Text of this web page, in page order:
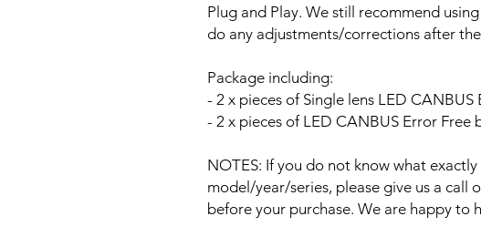
Plug and Play. We still recommend
do any adjustments/corrections after
Package including:
- 2 x pieces of Single lens LED CANBUS
- 2 x pieces of LED CANBUS Error Free
NOTES: If you do not know what exactly
model/year/series, please give us a call
before your purchase. We are happy to